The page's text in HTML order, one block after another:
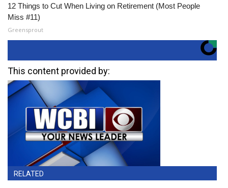
12 Things to Cut When Living on Retirement (Most People
Miss #11)
Greensprout
This content provided by:
RELATED